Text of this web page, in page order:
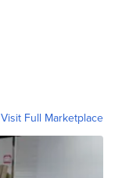
Visit Full Marketplace